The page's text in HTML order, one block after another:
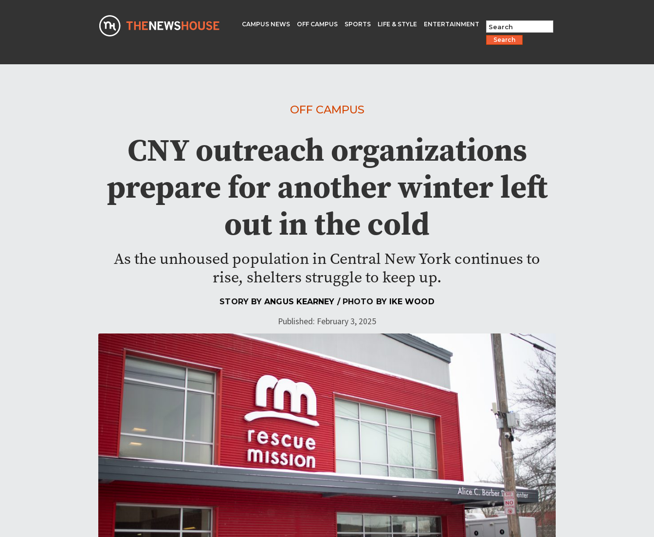
CAMPUS NEWS OFF CAMPUS SPORTS LIFE & STYLE ENTERTAINMENT
Search
OFF CAMPUS
CNY outreach organizations
prepare for another winter left
out in the cold
As the unhoused population in Central New York continues to
rise, shelters struggle to keep up.
STORY BYANGUS KEARNEY / PHOTO BY IKE WOOD
Published: February 3, 2025